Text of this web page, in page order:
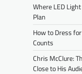
Where LED
Plan
How to Dress
Counts
Chris McClure:
Close to His